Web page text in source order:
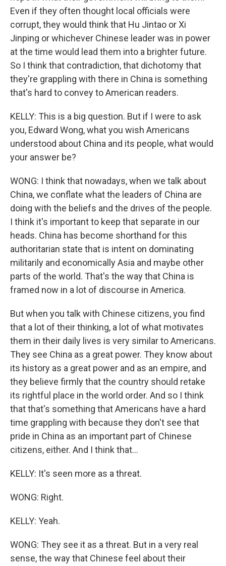
Even if they often thought local officials were
corrupt, they would think that Hu Jintao or Xi
Jinping or whichever Chinese leader was in power
at the time would lead them into a brighter future.
So I think that contradiction, that dichotomy that
they're grappling with there in China is something
that's hard to convey to American readers.
KELLY: This is a big question. But if I were to ask
you, Edward Wong, what you wish Americans
understood about China and its people, what would
your answer be?
WONG: I think that nowadays, when we talk about
China, we conflate what the leaders of China are
doing with the beliefs and the drives of the people.
I think it's important to keep that separate in our
heads. China has become shorthand for this
authoritarian state that is intent on dominating
militarily and economically Asia and maybe other
parts of the world. That's the way that China is
framed now in a lot of discourse in America.
But when you talk with Chinese citizens, you find
that a lot of their thinking, a lot of what motivates
them in their daily lives is very similar to Americans.
They see China as a great power. They know about
its history as a great power and as an empire, and
they believe firmly that the country should retake
its rightful place in the world order. And so I think
that that's something that Americans have a hard
time grappling with because they don't see that
pride in China as an important part of Chinese
citizens, either. And I think that...
KELLY: It's seen more as a threat.
WONG: Right.
KELLY: Yeah.
WONG: They see it as a threat. But in a very real
sense, the way that Chinese feel about their